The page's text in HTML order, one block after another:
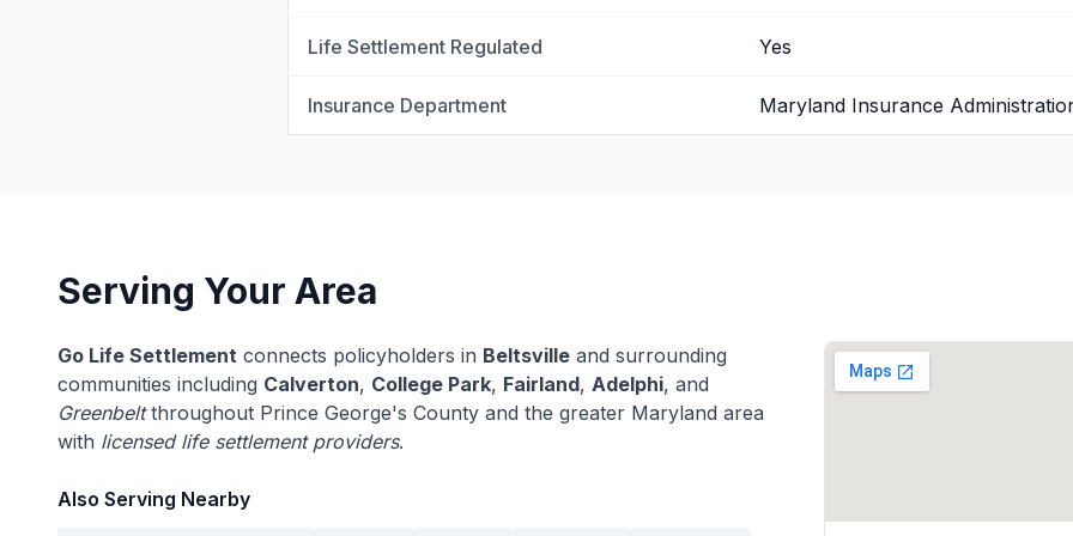
Life Settlement Regulated Yes
Insurance Department Maryland Insurance
Serving Your Area
Go Life Settlement connects policyholders in Beltsville and surrounding
communities including Calverton, College Park, Fairland, Adelphi, and
Greenbeltthroughout Prince George's County and the greater Maryland area
with licensed life settlement providers.
Also Serving Nearby